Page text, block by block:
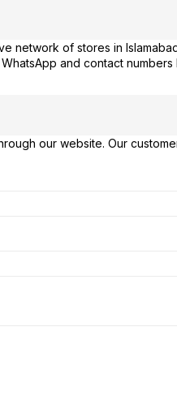
network of stores in
and contact numbers
our website. Our